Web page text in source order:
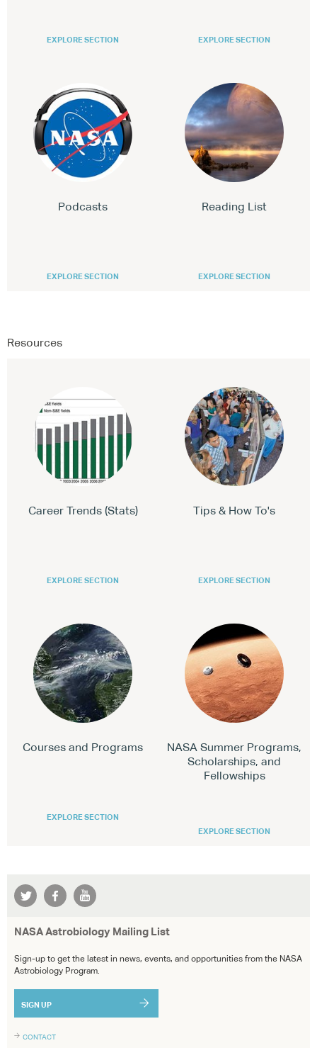
EXPLORE SECTION EXPLORE SECTION
Podcasts
EXPLORE SECTION
Reading List
EXPLORE SECTION
Resources
Career Trends (Stats)
EXPLORE SECTION
Tips & How To's
EXPLORE SECTION
Courses and Programs
EXPLORE SECTION
NASA Summer Programs,
Scholarships, and
Fellowships
EXPLORE SECTION
NASA Astrobiology Mailing List
Sign-up to get the latest in news, events, and opportunities from the NASA
Astrobiology Program.
SIGN UP
CONTACT